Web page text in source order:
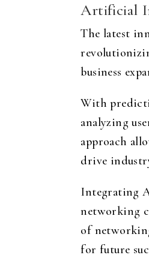
Artificial
The latest
business
With
analyzing
approach
drive
Integrating
networking
of
for future